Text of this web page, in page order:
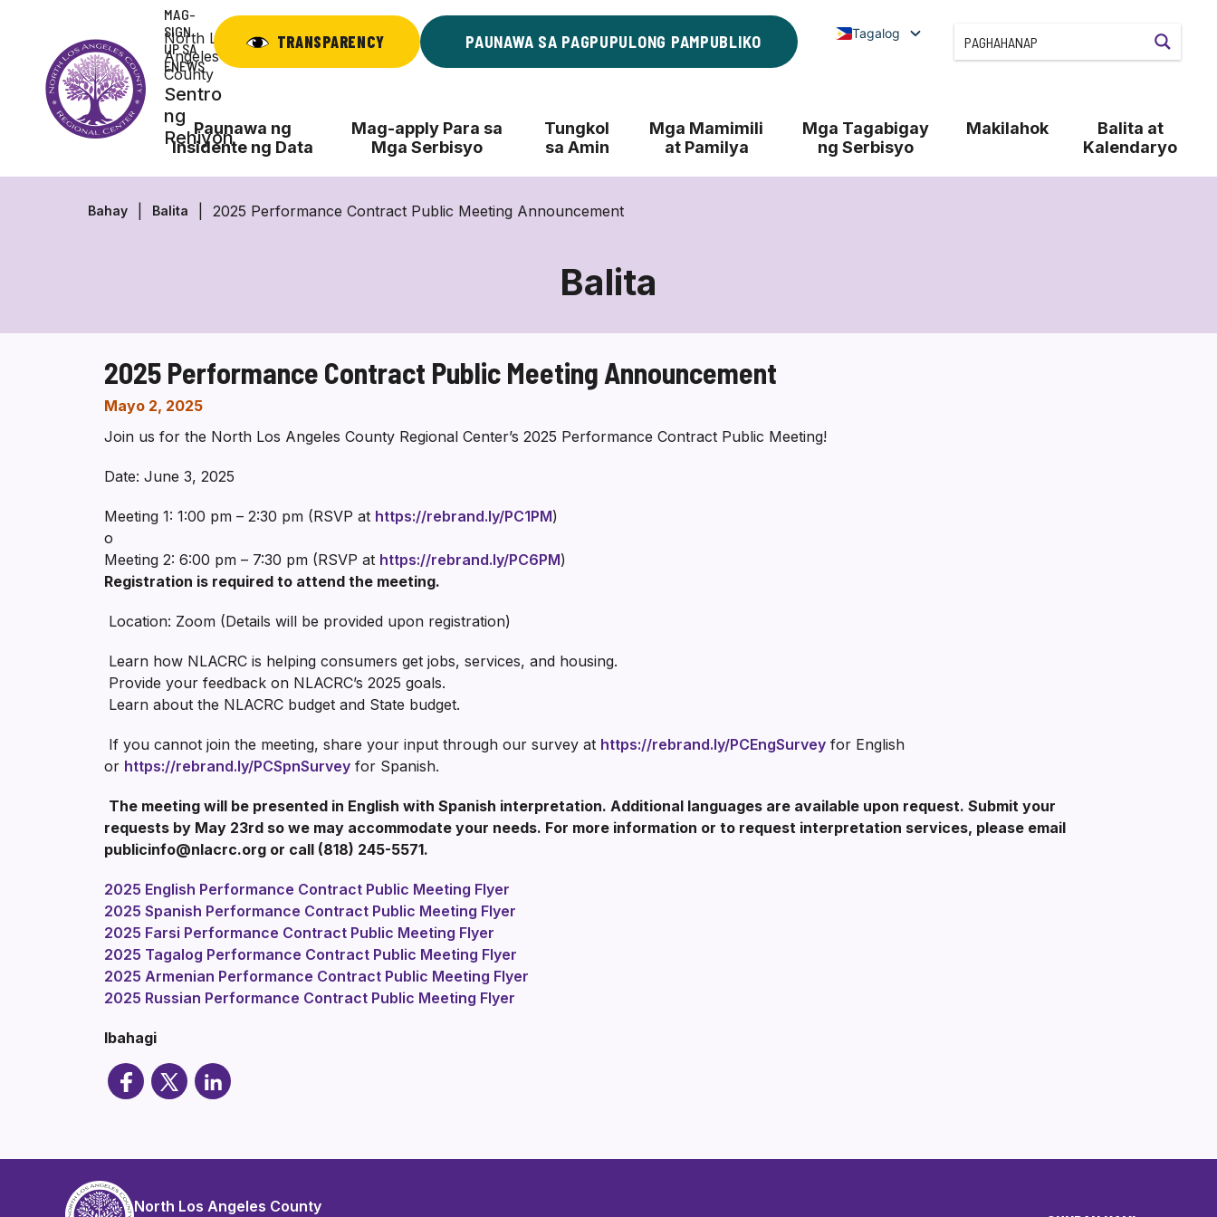
nilalaman
North Los
Angeles
County
Sentro
ng
Rehiyon
MAG-
SIGN
UP SA
ENEWS
TRANSPARENCY PAUNAWA SA PAGPUPULONG PAMPUBLIKO Tagalog
Paunawa ng
Insidente ng Data
Mag-apply Para sa
Mga Serbisyo
Tungkol
sa Amin
Mga Mamimili
at Pamilya
Mga Tagabigay
ng Serbisyo
Makilahok
Balita at
Kalendaryo
Bahay Balita 2025 Performance Contract Public Meeting Announcement
Balita
2025 Performance Contract Public Meeting Announcement
Mayo 2, 2025
Join us for the North Los Angeles County Regional Center’s 2025 Performance Contract Public Meeting!
Date: June 3, 2025
Meeting 1: 1:00 pm – 2:30 pm (RSVP at https://rebrand.ly/PC1PM)
o
Meeting 2: 6:00 pm – 7:30 pm (RSVP at https://rebrand.ly/PC6PM)
Registration is required to attend the meeting.
Location: Zoom (Details will be provided upon registration)
Learn how NLACRC is helping consumers get jobs, services, and housing.
Provide your feedback on NLACRC’s 2025 goals.
Learn about the NLACRC budget and State budget.
If you cannot join the meeting, share your input through our survey at https://rebrand.ly/PCEngSurvey for English
or https://rebrand.ly/PCSpnSurvey for Spanish.
The meeting will be presented in English with Spanish interpretation. Additional languages are available upon request. Submit your
requests by May 23rd so we may accommodate your needs. For more information or to request interpretation services, please email
publicinfo@nlacrc.org or call (818) 245-5571.
2025 English Performance Contract Public Meeting Flyer
2025 Spanish Performance Contract Public Meeting Flyer
2025 Farsi Performance Contract Public Meeting Flyer
2025 Tagalog Performance Contract Public Meeting Flyer
2025 Armenian Performance Contract Public Meeting Flyer
2025 Russian Performance Contract Public Meeting Flyer
Ibahagi
North Los Angeles County